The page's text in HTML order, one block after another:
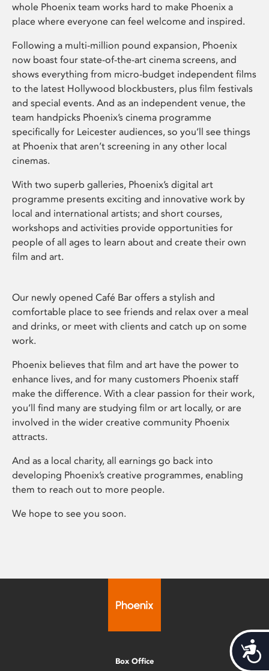
whole Phoenix team works hard to make Phoenix a
place where everyone can feel welcome and inspired.
Following a multi-million pound expansion, Phoenix
now boast four state-of-the-art cinema screens, and
shows everything from micro-budget independent films
to the latest Hollywood blockbusters, plus film festivals
and special events. And as an independent venue, the
team handpicks Phoenix’s cinema programme
specifically for Leicester audiences, so you’ll see things
at Phoenix that aren’t screening in any other local
cinemas.
With two superb galleries, Phoenix’s digital art
programme presents exciting and innovative work by
local and international artists; and short courses,
workshops and activities provide opportunities for
people of all ages to learn about and create their own
film and art.
Our newly opened Café Bar offers a stylish and
comfortable place to see friends and relax over a meal
and drinks, or meet with clients and catch up on some
work.
Phoenix believes that film and art have the power to
enhance lives, and for many customers Phoenix staff
make the difference. With a clear passion for their work,
you’ll find many are studying film or art locally, or are
involved in the wider creative community Phoenix
attracts.
And as a local charity, all earnings go back into
developing Phoenix’s creative programmes, enabling
them to reach out to more people.
We hope to see you soon.
Box Office